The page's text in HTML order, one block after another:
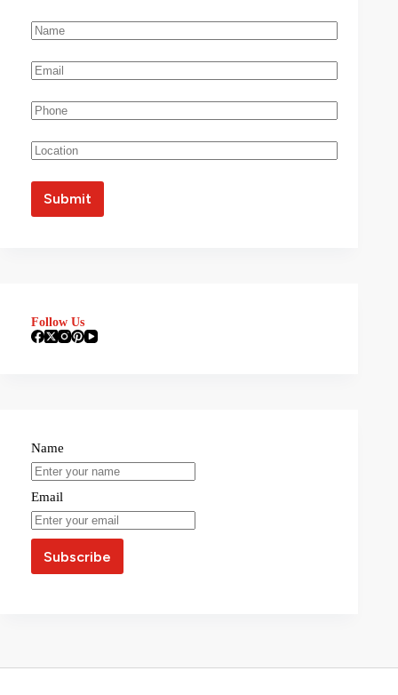
Follow Us
Name
Email